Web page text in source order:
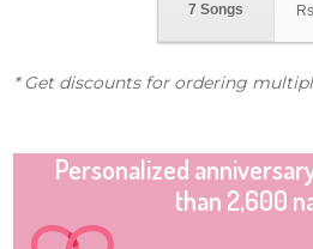
7 Songs
* Get discounts for ordering
Personalized
than 2,600